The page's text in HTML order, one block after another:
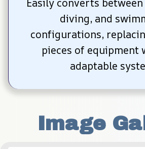
Easily converts
diving, and
configurations,
pieces of equipment
adaptable
Image